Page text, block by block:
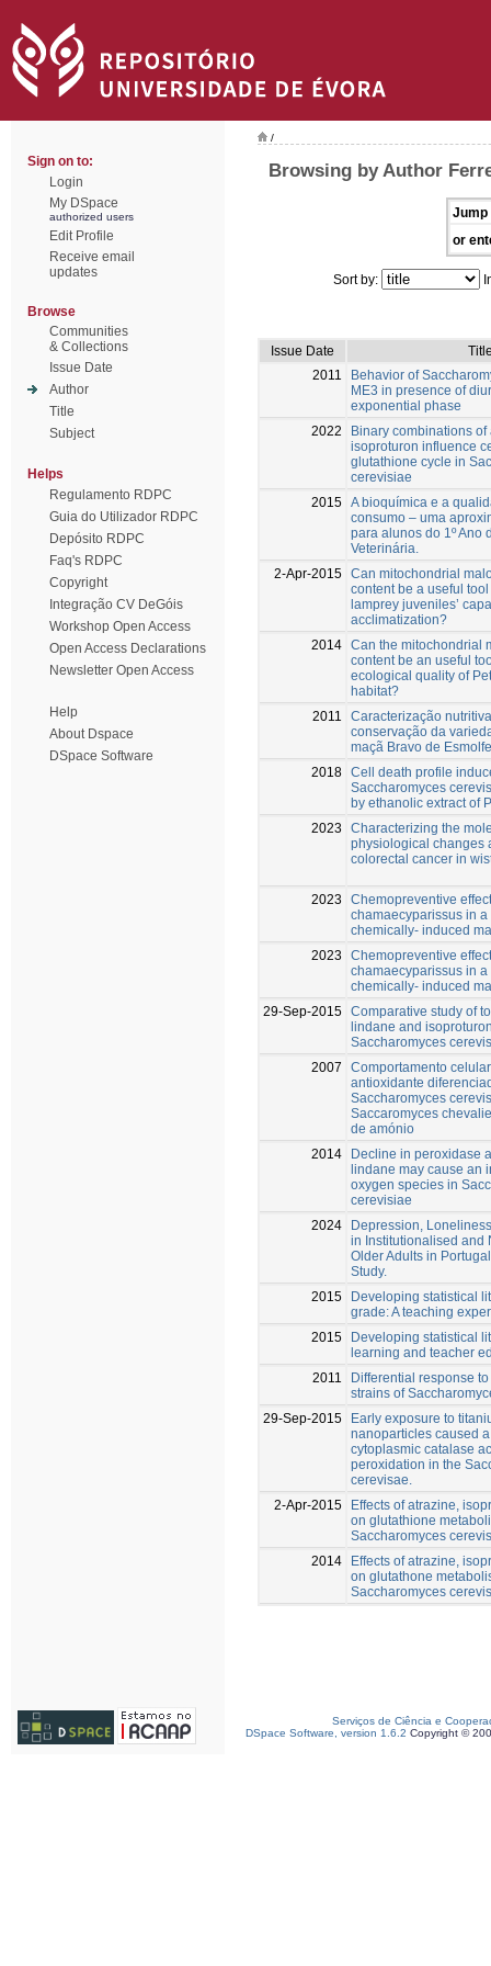
Sign on to:
Login
My DSpace
authorized users
Edit Profile
Receive email
updates
Browse
Communities
& Collections
Issue Date
Author
Title
Subject
Helps
Regulamento RDPC
Guia do Utilizador RDPC
Depósito RDPC
Faq's RDPC
Copyright
Integração CV DeGóis
Workshop Open Access
Open Access Declarations
Newsletter Open Access
Help
About Dspace
DSpace Software
/
Browsing by Author
Jump
or
Sort by:
Issue Date
2011
Behavior of
ME3 in presence of
exponential phase
2022
Binary combinations
isoproturon influence
glutathione cycle in
cerevisiae
2015 A bioquímica e a
consumo – uma
para alunos do 1º Ano
Veterinária.
2-Apr-2015 Can mitochondrial
content be a useful
lamprey juveniles’
acclimatization?
2014 Can the mitochondrial
content be an useful
ecological quality of
habitat?
2011
Caracterização
conservação da
maçã Bravo de
2018 Cell death profile
Saccharomyces
by ethanolic extract of
2023
Characterizing the
physiological changes
colorectal cancer in
2023
Chemopreventive
chamaecyparissus in a
chemically- induced
2023
Chemopreventive
chamaecyparissus in a
chemically- induced
29-Sep-2015 Comparative study of
lindane and
Saccharomyces
2007
Comportamento
antioxidante
Saccharomyces
Saccaromyces
de amónio
2014
Decline in peroxidase
lindane may cause an
oxygen species in
cerevisiae
2024
Depression,
in Institutionalised and
Older Adults in
Study.
2015
Developing statistical
grade: A teaching
2015
Developing statistical
learning and teacher
2011
Differential response
strains of
29-Sep-2015
Early exposure to
nanoparticles caused
cytoplasmic catalase
peroxidation in the
cerevisae.
2-Apr-2015
Effects of atrazine,
on glutathione
Saccharomyces
2014
Effects of atrazine,
on glutathone
Saccharomyces
Serviços de Ciência e
DSpace Software, version 1.6.2 Copyright ©